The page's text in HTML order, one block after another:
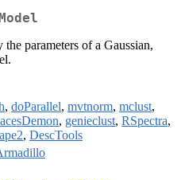
parameters of a Gaussian,
, doParallel, mvtnorm, mclust,
, genieclust, RSpectra,
, DescTools